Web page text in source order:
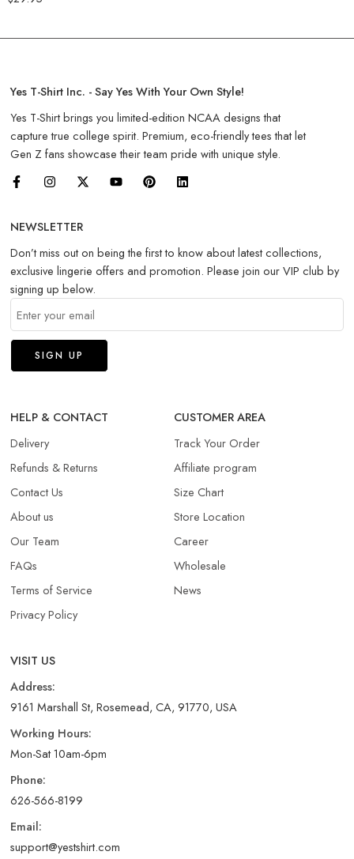
Yes T-Shirt Inc. - Say Yes With Your Own Style!
Yes T-Shirt brings you limited-edition NCAA designs that
capture true college spirit. Premium, eco-friendly tees that let
Gen Z fans showcase their team pride with unique style.
NEWSLETTER
Don’t miss out on being the first to know about latest collections,
exclusive lingerie offers and promotion. Please join our VIP club by
signing up below.
HELP & CONTACT
Delivery
Refunds & Returns​
Contact Us
About us
Our Team
FAQs
Terms of Service
Privacy Policy
CUSTOMER AREA
Track Your Order
Affiliate program
Size Chart
Store Location
Career
Wholesale
News
VISIT US
Address:
9161 Marshall St, Rosemead, CA, 91770, USA
Working Hours:
Mon-Sat 10am-6pm
Phone:
626-566-8199
Email:
support@yestshirt.com